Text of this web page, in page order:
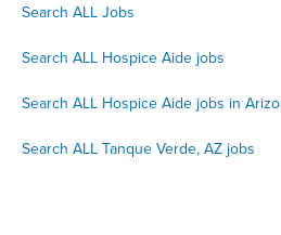
Search ALL Jobs
Search ALL Hospice Aide jobs
Search ALL Hospice Aide jobs in
Search ALL Tanque Verde, AZ jobs